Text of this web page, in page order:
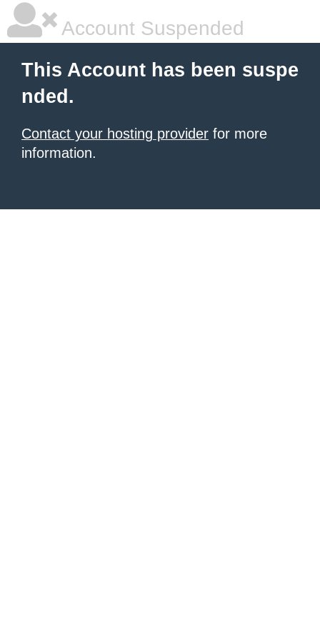
Account Suspended
This Account has been suspe
nded.
Contact your hosting provider for more
information.